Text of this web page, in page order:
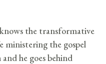
the transformative
ministering the gospel
he goes behind